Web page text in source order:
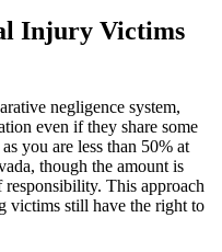
Injury Victims
negligence system,
even if they share some
you are less than 50% at
though the amount is
This approach
victims still have the right to